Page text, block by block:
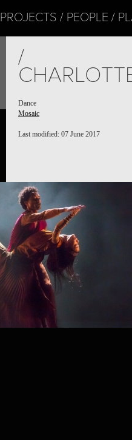
PROJECTS PEOPLE
/
Dance
Mosaic
Last modified: 07 June 2017